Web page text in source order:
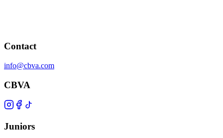
Contact
info@cbva.com
CBVA
Juniors